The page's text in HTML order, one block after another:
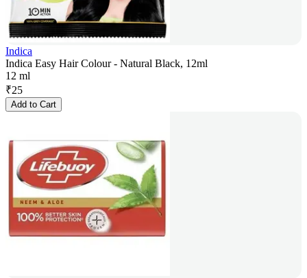
Indica
Indica Easy Hair Colour - Natural Black, 12ml
12 ml
₹25
Add to Cart